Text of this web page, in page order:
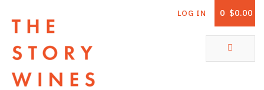
0 $0.00
LOG IN
ABOUT